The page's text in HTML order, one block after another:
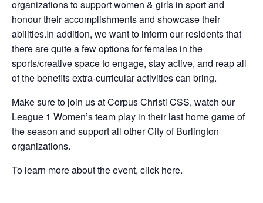
organizations to support women & girls in sport and
honour their accomplishments and showcase their
abilities.In addition, we want to inform our residents that
there are quite a few options for females in the
sports/creative space to engage, stay active, and reap all
of the benefits extra-curricular activities can bring.
Make sure to join us at Corpus Christi CSS, watch our
League 1 Women’s team play in their last home game of
the season and support all other City of Burlington
organizations.
To learn more about the event, click here.